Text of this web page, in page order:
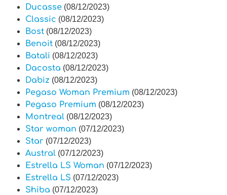
Ducasse (08/12/2023)
Classic (08/12/2023)
Bost (08/12/2023)
Benoit (08/12/2023)
Batali (08/12/2023)
Dacosta (08/12/2023)
Dabiz (08/12/2023)
Pegaso Woman Premium (08/12/2023)
Pegaso Premium (08/12/2023)
Montreal (08/12/2023)
Star woman (07/12/2023)
Star (07/12/2023)
Austral (07/12/2023)
Estrella LS Woman (07/12/2023)
Estrella LS (07/12/2023)
Shiba (07/12/2023)